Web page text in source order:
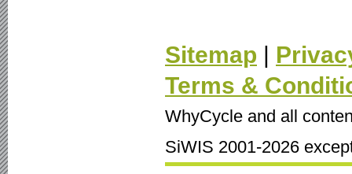
Sitemap |
Terms &
WhyCycle and all
SiWIS 2001-2026